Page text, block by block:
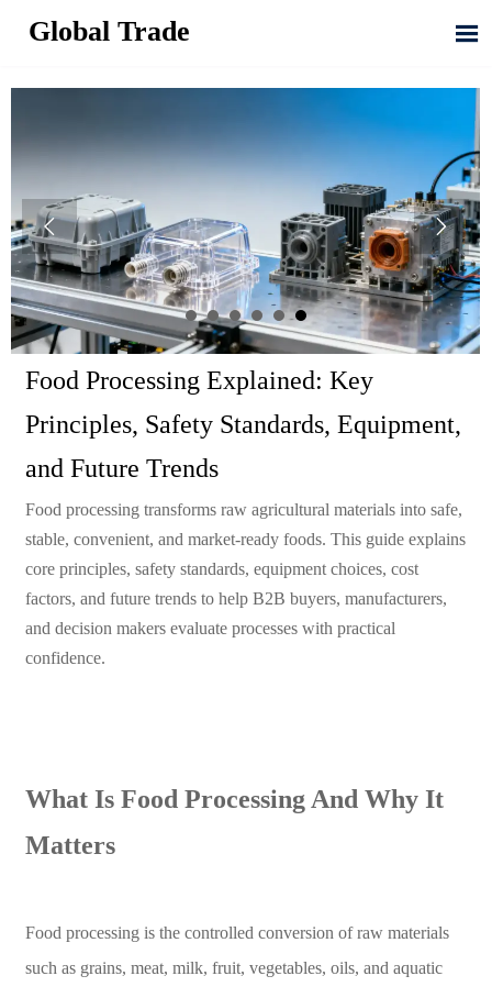
Global Trade 
 
Food Processing Explained: Key
Principles, Safety Standards, Equipment,
and Future Trends
Food processing transforms raw agricultural materials into safe,
stable, convenient, and market-ready foods. This guide explains
core principles, safety standards, equipment choices, cost
factors, and future trends to help B2B buyers, manufacturers,
and decision makers evaluate processes with practical
confidence.
What Is Food Processing And Why It
Matters
Food processing is the controlled conversion of raw materials
such as grains, meat, milk, fruit, vegetables, oils, and aquatic